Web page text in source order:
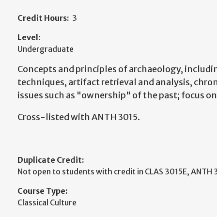
Credit Hours: 3
Level:
Undergraduate
Concepts and principles of archaeology,
techniques, artifact retrieval and analysis,
issues such as "ownership" of the past; focus
Cross-listed with ANTH 3015.
Duplicate Credit:
Not open to students with credit in CLAS 3015E, ANTH
Course Type:
Classical Culture